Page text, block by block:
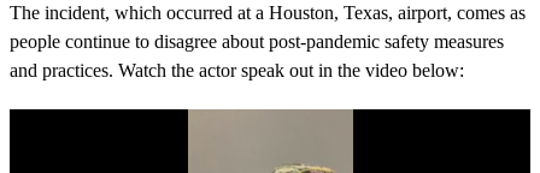
The incident, which occurred at a Houston, Texas, airport, comes as
people continue to disagree about post-pandemic safety measures
and practices. Watch the actor speak out in the video below: